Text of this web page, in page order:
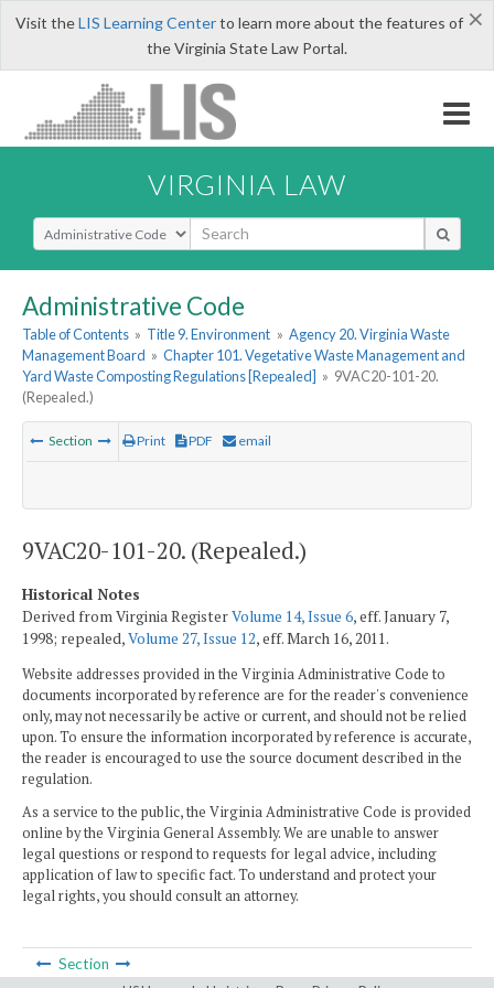
×
Visit theLIS Learning Centerto learn more about the features of
the Virginia State Law Portal.
VIRGINIA LAW
Select Search Type
Administrative Code
Table of Contents » Title 9. Environment » Agency 20. Virginia Waste
Management Board » Chapter 101. Vegetative Waste Management and
Yard Waste Composting Regulations [Repealed] » 9VAC20-101-20.
(Repealed.)
Section Print PDF email
9VAC20-101-20. (Repealed.)
Historical Notes
Derived from Virginia RegisterVolume 14, Issue 6, eff. January 7,
1998; repealed,Volume 27, Issue 12, eff. March 16, 2011.
Website addresses provided in the Virginia Administrative Code to
documents incorporated by reference are for the reader's convenience
only, may not necessarily be active or current, and should not be relied
upon. To ensure the information incorporated by reference is accurate,
the reader is encouraged to use the source document described in the
regulation.
As a service to the public, the Virginia Administrative Code is provided
online by the Virginia General Assembly. We are unable to answer
legal questions or respond to requests for legal advice, including
application of law to specific fact. To understand and protect your
legal rights, you should consult an attorney.
Section